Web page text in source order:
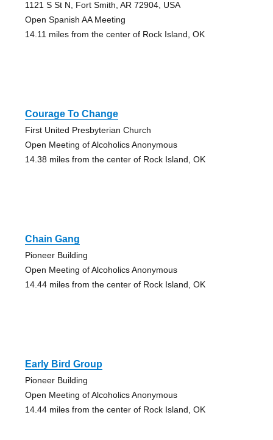
1121 S St N, Fort Smith, AR 72904, USA
Open Spanish AA Meeting
14.11 miles from the center of Rock Island, OK
Courage To Change
First United Presbyterian Church
Open Meeting of Alcoholics Anonymous
14.38 miles from the center of Rock Island, OK
Chain Gang
Pioneer Building
Open Meeting of Alcoholics Anonymous
14.44 miles from the center of Rock Island, OK
Early Bird Group
Pioneer Building
Open Meeting of Alcoholics Anonymous
14.44 miles from the center of Rock Island, OK